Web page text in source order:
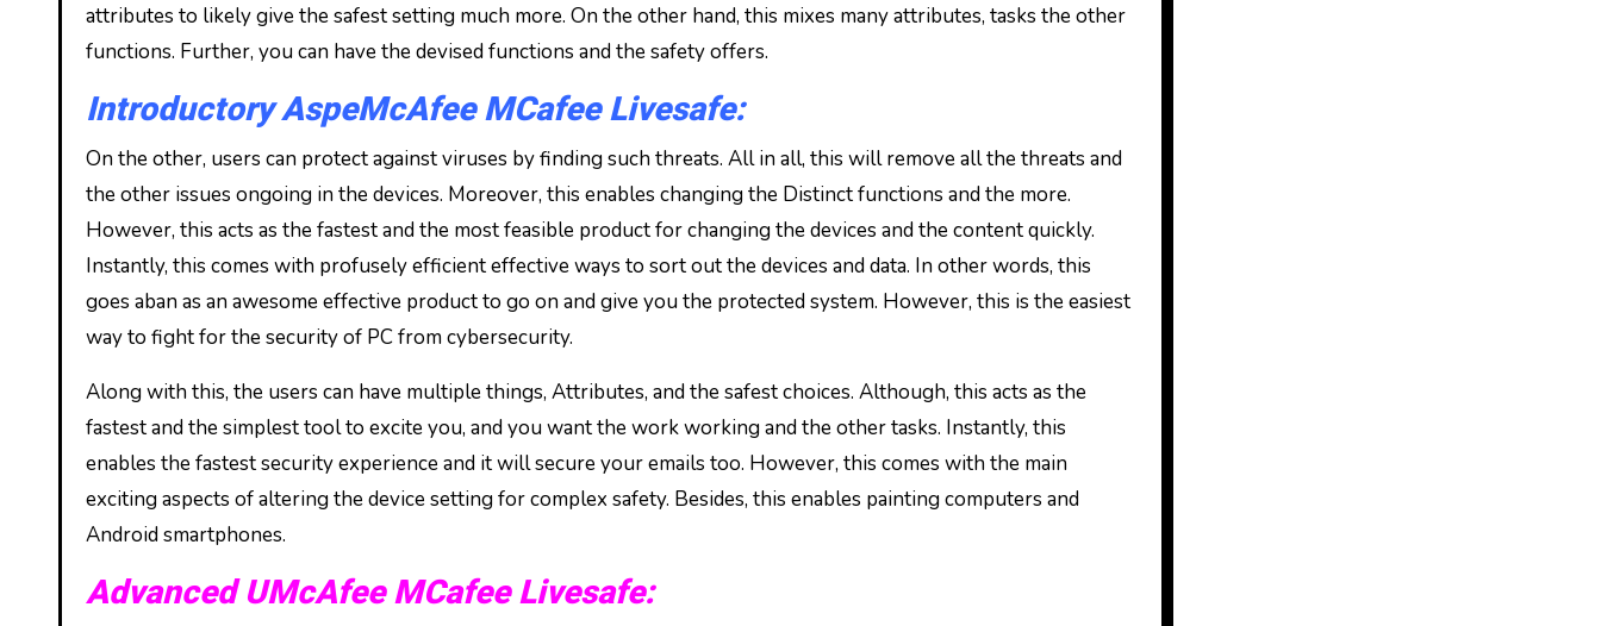
attributes to likely give the safest setting much more. On the other hand, this mixes many attributes, tasks the other
functions. Further, you can have the devised functions and the safety offers.
Introductory AspeMcAfee MCafee Livesafe:
On the other, users can protect against viruses by finding such threats. All in all, this will remove all the threats and
the other issues ongoing in the devices. Moreover, this enables changing the Distinct functions and the more.
However, this acts as the fastest and the most feasible product for changing the devices and the content quickly.
Instantly, this comes with profusely efficient effective ways to sort out the devices and data. In other words, this
goes aban as an awesome effective product to go on and give you the protected system. However, this is the easiest
way to fight for the security of PC from cybersecurity.
Along with this, the users can have multiple things, Attributes, and the safest choices. Although, this acts as the
fastest and the simplest tool to excite you, and you want the work working and the other tasks. Instantly, this
enables the fastest security experience and it will secure your emails too. However, this comes with the main
exciting aspects of altering the device setting for complex safety. Besides, this enables painting computers and
Android smartphones.
Advanced UMcAfee MCafee Livesafe: